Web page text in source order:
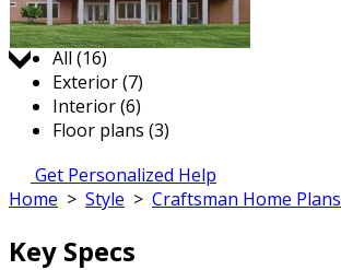
Jump to:
All (16)
Exterior (7)
Interior (6)
Floor plans (3)
Get Personalized Help
Home > Style > Craftsman Home Plans
Key Specs